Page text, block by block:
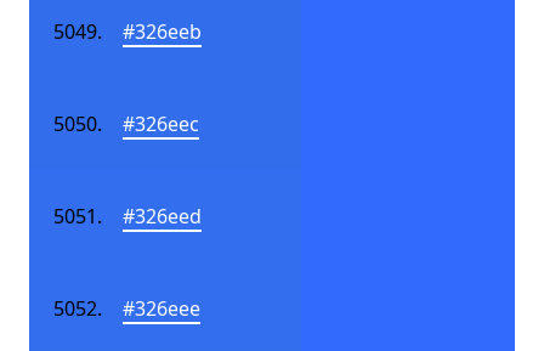
#326eeb
#326eec
#326eed
#326eee